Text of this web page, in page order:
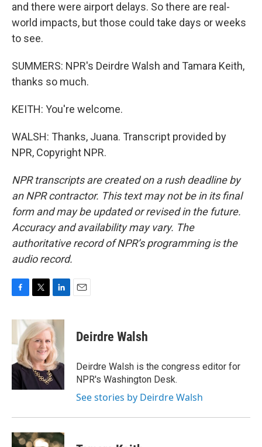
and there were airport delays. So there are real-
world impacts, but those could take days or weeks
to see.
SUMMERS: NPR's Deirdre Walsh and Tamara Keith,
thanks so much.
KEITH: You're welcome.
WALSH: Thanks, Juana. Transcript provided by
NPR, Copyright NPR.
NPR transcripts are created on a rush deadline by
an NPR contractor. This text may not be in its final
form and may be updated or revised in the future.
Accuracy and availability may vary. The
authoritative record of NPR’s programming is the
audio record.
c
b
o
o
k
i
t
t
e
r
n
k
e
d
I
n
Deirdre Walsh
Deirdre Walsh is the congress editor for
NPR's Washington Desk.
See stories by Deirdre Walsh